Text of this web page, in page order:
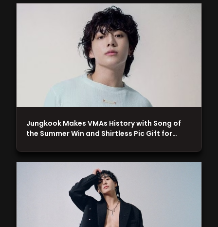
Jungkook Makes VMAs History with Song of
the Summer Win and Shirtless Pic Gift for…